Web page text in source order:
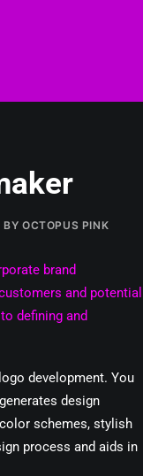
BYOCTOPUS PINK
brand
and potential
defining and
development. You
design
schemes, stylish
process and aids in